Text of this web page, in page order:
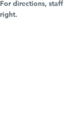
For directions,
right.